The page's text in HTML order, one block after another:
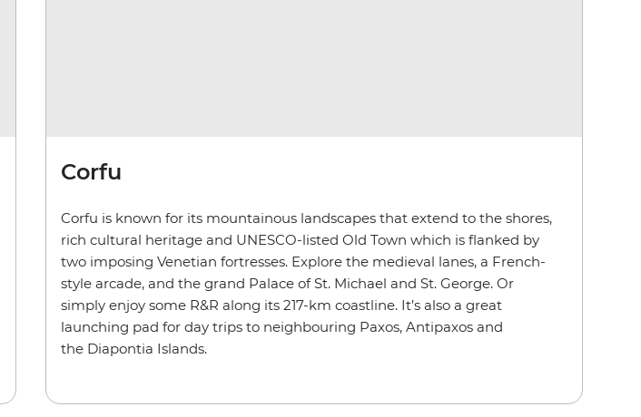
Corfu
Corfu is known for its mountainous landscapes that extend to the shores,
rich cultural heritage and UNESCO-listed Old Town which is flanked by
two imposing Venetian fortresses. Explore the medieval lanes, a French-
style arcade, and the grand Palace of St. Michael and St. George. Or
simply enjoy some R&R along its 217-km coastline. It’s also a great
launching pad for day trips to neighbouring Paxos, Antipaxos and
the Diapontia Islands.